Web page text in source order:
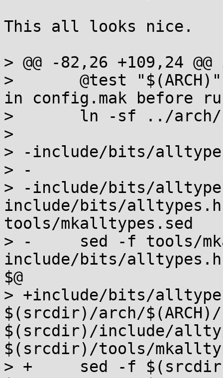
This all looks nice.
> @@ -82,26 +109,24
>  	@test "$(ARCH)" || { echo "Please set ARCH
in config.mak before
>  	ln -sf ../arch/$(ARCH)/bits $@
>
> -include/bits/
> -
> -include/bits/
include/bits/
tools/mkalltypes.sed
> -	sed -f tools/mkalltypes.sed
include/bits/
$@
> +include/bits/
$(srcdir)/arch/
$(srcdir)/include/
$(srcdir)/tools/
> +	sed -f $(srcdir)/tools/mkalltypes.sed